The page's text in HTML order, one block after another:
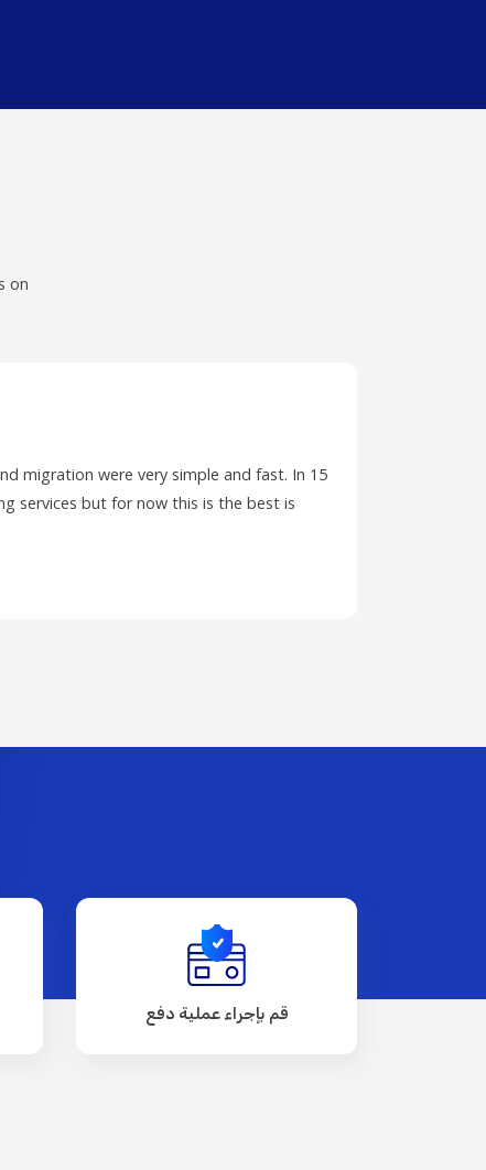
on
migration were very simple and fast. In 15
services but for now this is the best is
قم بإجراء عملية دفع